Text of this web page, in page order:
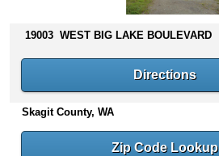
s
n
t
e
19003 WEST BIG LAKE BOULEVARD
Directions
Skagit County, WA
Zip Code Lookup